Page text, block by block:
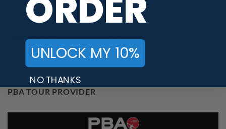
MAIN COLORS Blue Purple ,White
RELEASE DATE April 2026
PBA TOUR PROVIDER
ORDER
UNLOCK MY 10%
NO THANKS